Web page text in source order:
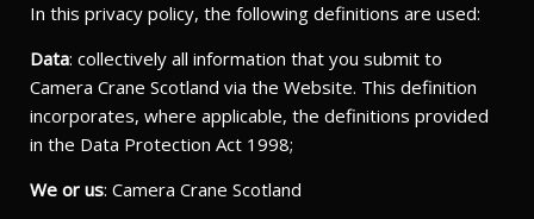
In this privacy policy, the following definitions are used:
Data: collectively all information that you submit to
Camera Crane Scotland via the Website. This definition
incorporates, where applicable, the definitions provided
in the Data Protection Act 1998;
We or us: Camera Crane Scotland